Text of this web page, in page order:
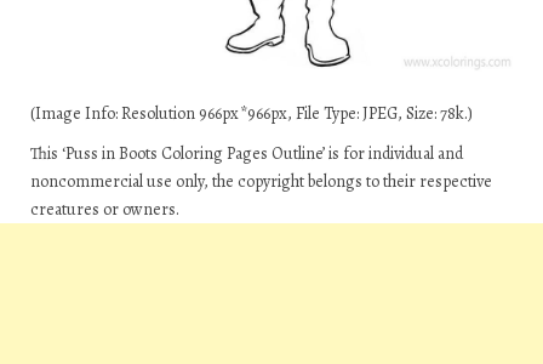
(Image Info: Resolution 966px*966px, File Type: JPEG, Size: 78k.)
This ‘Puss in Boots Coloring Pages Outline’ is for individual and
noncommercial use only, the copyright belongs to their respective
creatures or owners.